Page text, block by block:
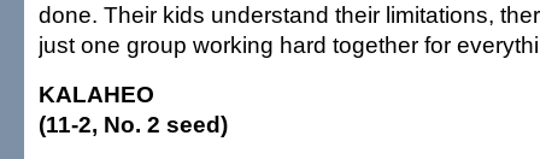
done. Their kids understand their limitations,
just one group working hard together for
KALAHEO
(11-2, No. 2 seed)